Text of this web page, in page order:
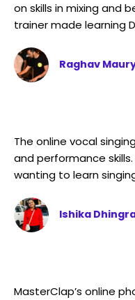
on skills in mixing and
trainer made learning
Raghav
The online vocal
and performance
wanting to learn
Ishika
MasterClap’s online